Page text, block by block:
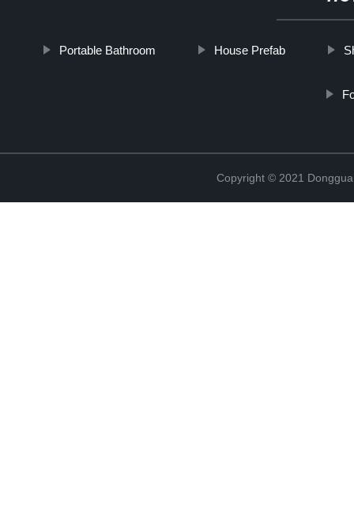
Portable Bathroom House Prefab
Copyright © 2021